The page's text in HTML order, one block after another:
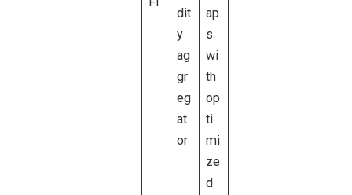
dit
y
ag
gr
eg
at
or
ap
s
wi
th
op
ti
mi
ze
d